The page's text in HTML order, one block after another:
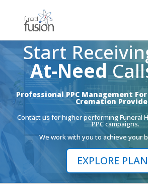
Start
At-Need
Professional PPC Management
Cremation
Contact us for higher performing Funeral
PPC campaigns.
We work with you to achieve your
EXPLORE